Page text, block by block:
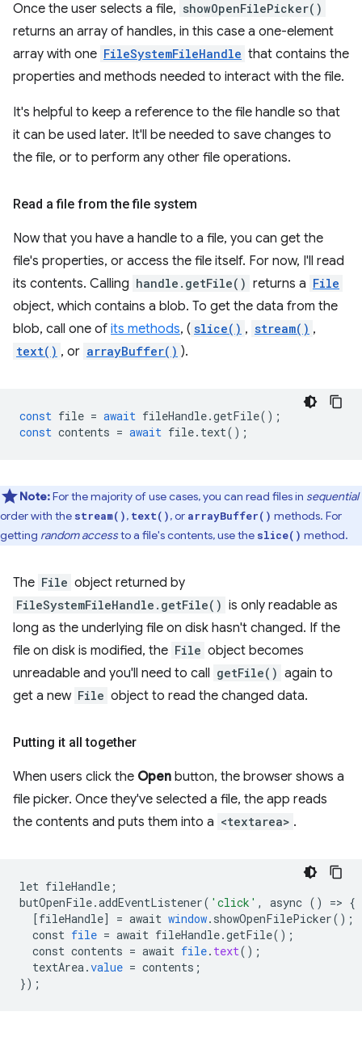
Once the user selects a file, showOpenFilePicker()
returns an array of handles, in this case a one-element
array with one FileSystemFileHandle that contains the
properties and methods needed to interact with the file.
It's helpful to keep a reference to the file handle so that
it can be used later. It'll be needed to save changes to
the file, or to perform any other file operations.
Read a file from the file system
Now that you have a handle to a file, you can get the
file's properties, or access the file itself. For now, I'll read
its contents. Calling handle.getFile() returns a File
object, which contains a blob. To get the data from the
blob, call one of its methods, ( slice() , stream() ,
text() , or arrayBuffer() ).
const file = await fileHandle.getFile();
const contents = await file. text();
Note:For the majority of use cases, you can read files in sequential
order with the stream(), text(), or arrayBuffer() methods. For
getting random accessto a file's contents, use the slice() method.
The File object returned by
FileSystemFileHandle.getFile() is only readable as
long as the underlying file on disk hasn't changed. If the
file on disk is modified, the File object becomes
unreadable and you'll need to call getFile() again to
get a new File object to read the changed data.
Putting it all together
When users click the Open button, the browser shows a
file picker. Once they've selected a file, the app reads
the contents and puts them into a <textarea> .
let fileHandle ;
butOpenFile.addEventListener( 'click' , async () => {
[fileHandle] = await window. showOpenFilePicker();
const file = await fileHandle.getFile();
const contents = await file. text();
textArea.value = contents ;
});